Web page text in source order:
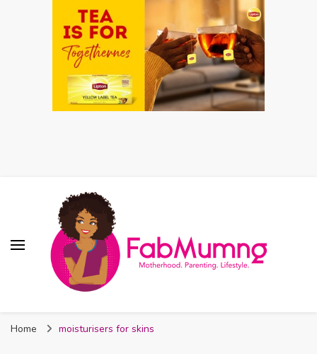
Home moisturisers for skins